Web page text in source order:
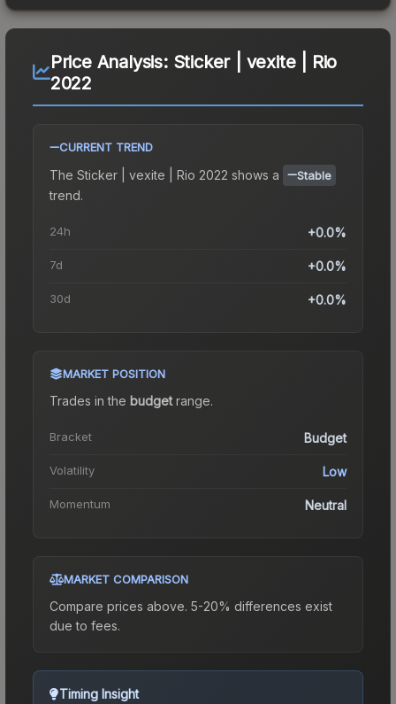
Price Analysis: Sticker | vexite | Rio
2022
CURRENT TREND
The Sticker | vexite | Rio 2022 shows a Stable
trend.
24h +0.0%
7d +0.0%
30d +0.0%
MARKET POSITION
Trades in the budgetrange.
Bracket Budget
Volatility Low
Momentum Neutral
MARKET COMPARISON
Compare prices above. 5-20% differences exist
due to fees.
Timing Insight